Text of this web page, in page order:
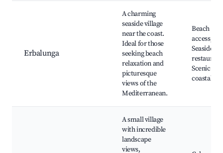
Erbalunga
A charming
seaside village
near the coast.
Ideal for those
seeking beach
relaxation and
picturesque
views of the
Mediterranean.
Beach
access,
Seaside
Scenic
coastal
A small village
with incredible
landscape
views,